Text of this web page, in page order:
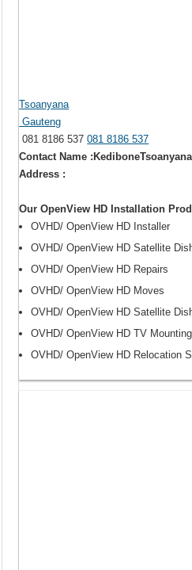
Tsoanyana
Gauteng
081 8186 537081 8186 537
Contact Name :KediboneTsoanyana
Address :
Our OpenView HD Installation
OVHD/ OpenView HD Installer
OVHD/ OpenView HD Satellite
OVHD/ OpenView HD Repairs
OVHD/ OpenView HD Moves
OVHD/ OpenView HD Satellite
OVHD/ OpenView HD TV
OVHD/ OpenView HD Relocation